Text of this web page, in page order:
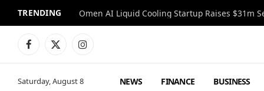
TRENDING
Facebook
X
Instagram
Saturday, August 8 NEWS FINANCE BUSINESS